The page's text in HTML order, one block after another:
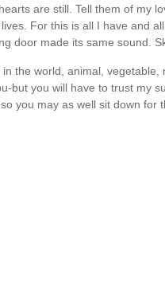
are still. Tell them of my
For this is all I have and
door made its same sound.
the world, animal,
but you will have to trust my
you may as well sit down for